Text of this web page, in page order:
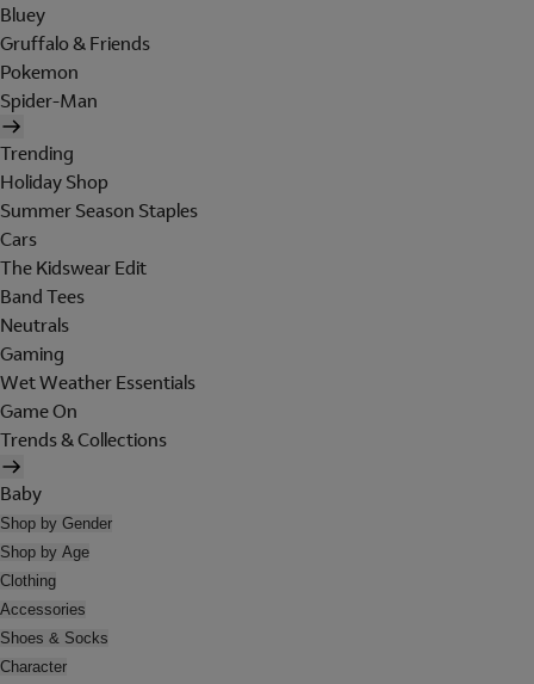
Bluey
Gruffalo & Friends
Pokemon
Spider-Man
Trending
Holiday Shop
Summer Season Staples
Cars
The Kidswear Edit
Band Tees
Neutrals
Gaming
Wet Weather Essentials
Game On
Trends & Collections
Baby
Shop by Gender
Shop by Age
Clothing
Accessories
Shoes & Socks
Character